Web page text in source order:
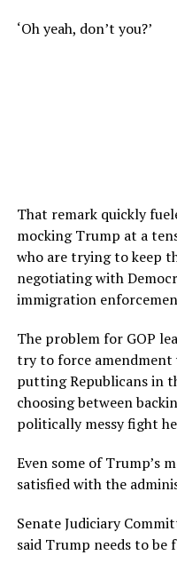
‘Oh yeah, don’t you?’
That remark quickly
mocking Trump at a
who are trying to keep
negotiating with
immigration
The problem for GOP
try to force amendment
putting Republicans in
choosing between
politically messy fight
Even some of Trump’s
satisfied with the
Senate Judiciary
said Trump needs to be